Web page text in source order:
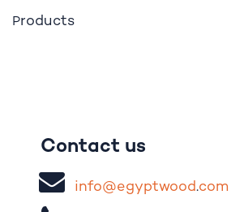
Products
Contact us
info@egyptwood​.com